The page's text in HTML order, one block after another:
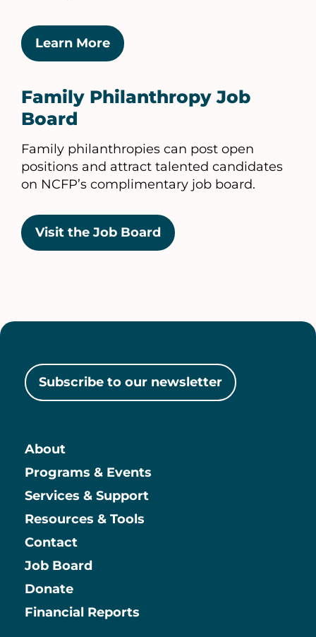
Learn More
Family Philanthropy Job
Board
Family philanthropies can post open
positions and attract talented candidates
on NCFP’s complimentary job board.
Visit the Job Board
Subscribe to our newsletter
Main
About
Programs & Events
Services & Support
Resources & Tools
Contact
Information
Job Board
Donate
Financial Reports